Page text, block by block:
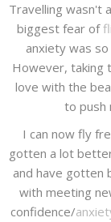
Travelling wasn't
biggest fear of
anxiety was
However, taking
love with the
to push
I can now fly
gotten a lot
and have gotten
with meeting
confidence/